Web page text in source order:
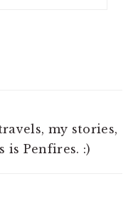
my stories,
is Penfires. :)